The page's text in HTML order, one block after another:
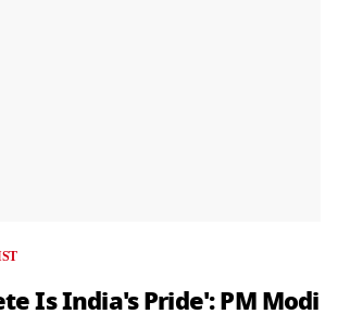
Is India's Pride': PM Modi